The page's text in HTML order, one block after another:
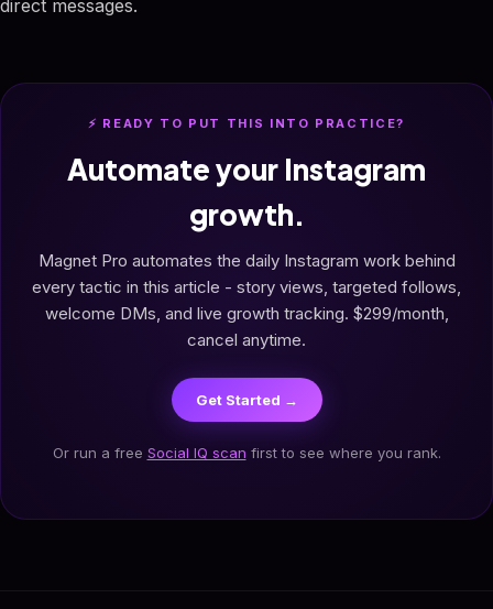
direct messages.
⚡ READY TO PUT THIS INTO PRACTICE?
Automate your Instagram
growth.
Magnet Pro automates the daily Instagram work behind
every tactic in this article - story views, targeted follows,
welcome DMs, and live growth tracking. $299/month,
cancel anytime.
Get Started →
Or run a free Social IQ scan first to see where you rank.